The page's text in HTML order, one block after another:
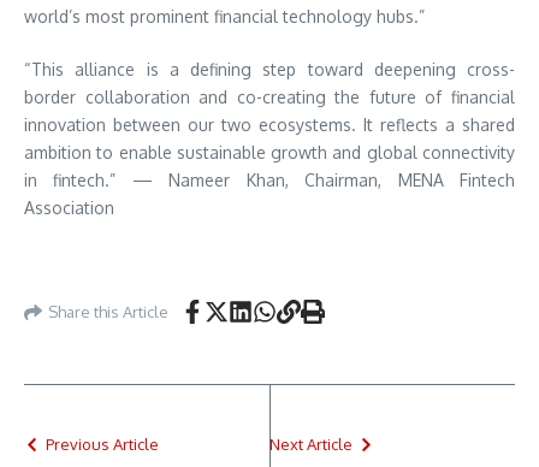
world’s most prominent financial technology hubs.”
“This alliance is a defining step toward deepening cross-
border collaboration and co-creating the future of financial
innovation between our two ecosystems. It reflects a shared
ambition to enable sustainable growth and global connectivity
in fintech.” — Nameer Khan, Chairman, MENA Fintech
Association
Share this Article
Previous Article Next Article